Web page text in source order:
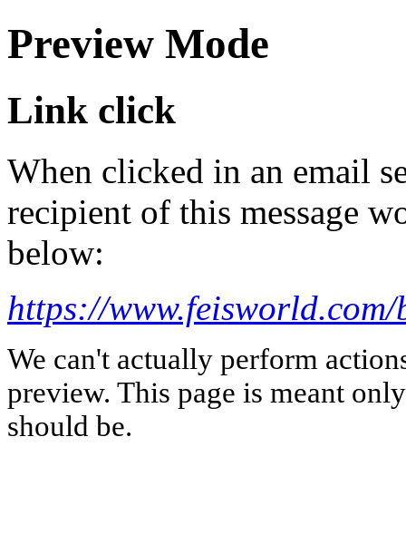
Preview Mode
Link click
When clicked in an email
recipient of this message
below:
https://
We can't actually perform
preview. This page is meant
should be.